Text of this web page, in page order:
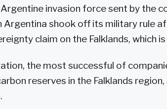
invasion force sent by the
Argentina shook off its military rule
claim on the Falklands, which
the most successful of
reserves in the Falklands